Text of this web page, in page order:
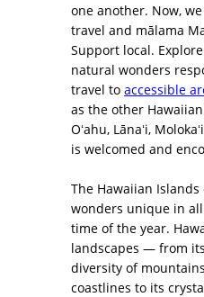
one another. Now,
travel and mālama
Support local. Explore
natural wonders
travel to accessible
as the other
Oʻahu, Lānaʻi,
is welcomed and
The Hawaiian
wonders unique in
time of the year.
landscapes — from
diversity of
coastlines to its